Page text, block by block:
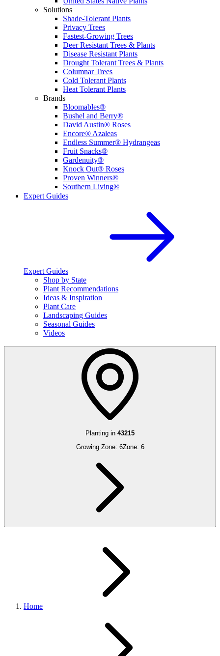
Solutions
Shade-Tolerant Plants
Privacy Trees
Fastest-Growing Trees
Deer Resistant Trees & Plants
Disease Resistant Plants
Drought Tolerant Trees & Plants
Columnar Trees
Cold Tolerant Plants
Heat Tolerant Plants
Brands
Bloomables®
Bushel and Berry®
David Austin® Roses
Encore® Azaleas
Endless Summer® Hydrangeas
Fruit Snacks®
Gardenuity®
Knock Out® Roses
Proven Winners®
Southern Living®
Expert Guides
Expert Guides
Shop by State
Plant Recommendations
Ideas & Inspiration
Plant Care
Landscaping Guides
Seasonal Guides
Videos
Planting in 43215
Growing Zone: 6Zone: 6
Home